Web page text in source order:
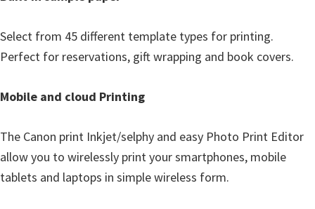
Select from 45 different template types for printing.
Perfect for reservations, gift wrapping and book covers.
Mobile and cloud Printing
The Canon print Inkjet/selphy and easy Photo Print Editor
allow you to wirelessly print your smartphones, mobile
tablets and laptops in simple wireless form.